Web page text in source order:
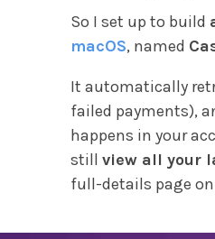
So I set up to build
macOS, named
It automatically
failed payments),
happens in your
still view all your
full-details page